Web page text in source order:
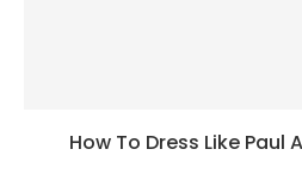
How To Dress Like